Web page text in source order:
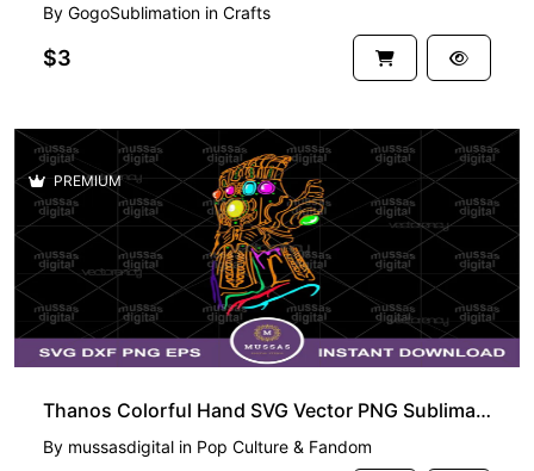
By GogoSublimation in Crafts
$3
PREMIUM
Thanos Colorful Hand SVG Vector PNG Sublimation
By mussasdigital in Pop Culture & Fandom